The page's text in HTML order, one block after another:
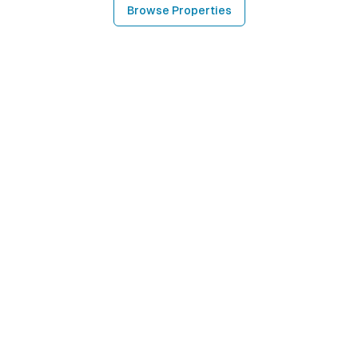
Browse Properties